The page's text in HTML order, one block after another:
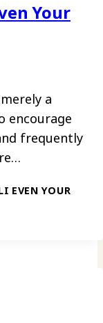
Your
a
encourage
frequently
EVEN YOUR